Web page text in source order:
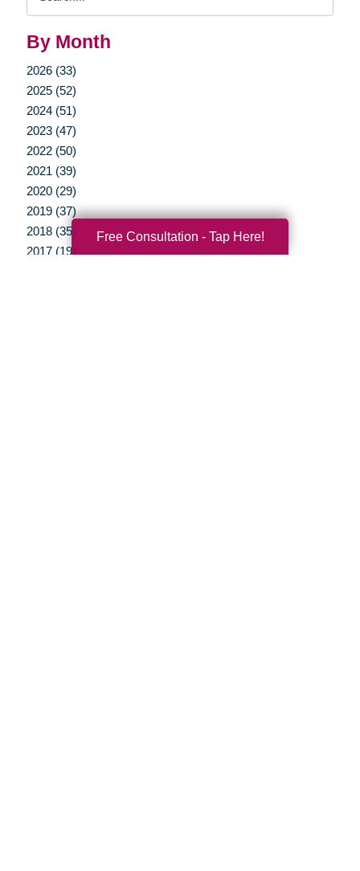
By Month
2026 (33)
2025 (52)
2024 (51)
2023 (47)
2022 (50)
2021 (39)
2020 (29)
2019 (37)
2018 (35)
2017 (19)
Free Consultation - Tap Here!